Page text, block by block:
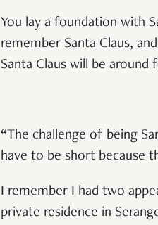
You lay a foundation with
remember Santa Claus,
Santa Claus will be around
“The challenge of being
have to be short because
I remember I had two
private residence in